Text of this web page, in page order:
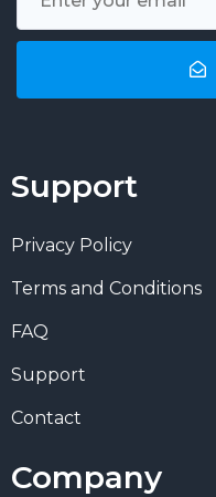
Support
Privacy Policy
Terms and Conditions
FAQ
Support
Contact
Company